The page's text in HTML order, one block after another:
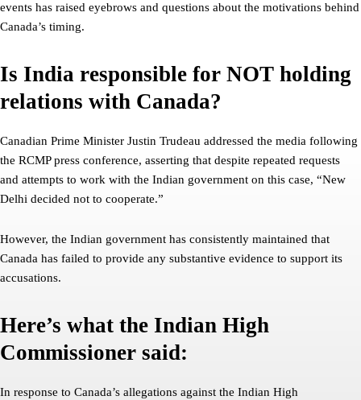
events has raised eyebrows and questions about the motivations behind
Canada’s timing.
Is India responsible for NOT holding
relations with Canada?
Canadian Prime Minister Justin Trudeau addressed the media following
the RCMP press conference, asserting that despite repeated requests
and attempts to work with the Indian government on this case, “New
Delhi decided not to cooperate.”
However, the Indian government has consistently maintained that
Canada has failed to provide any substantive evidence to support its
accusations.
Here’s what the Indian High
Commissioner said:
In response to Canada’s allegations against the Indian High